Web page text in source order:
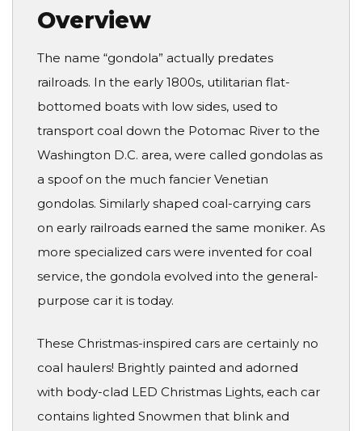
Overview
The name “gondola” actually predates
railroads. In the early 1800s, utilitarian flat-
bottomed boats with low sides, used to
transport coal down the Potomac River to the
Washington D.C. area, were called gondolas as
a spoof on the much fancier Venetian
gondolas. Similarly shaped coal-carrying cars
on early railroads earned the same moniker. As
more specialized cars were invented for coal
service, the gondola evolved into the general-
purpose car it is today.
These Christmas-inspired cars are certainly no
coal haulers! Brightly painted and adorned
with body-clad LED Christmas Lights, each car
contains lighted Snowmen that blink and